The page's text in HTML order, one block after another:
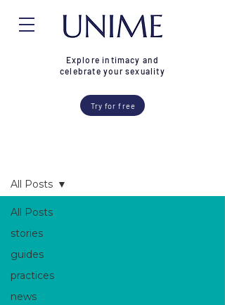
Try for free
Explore intimacy and
celebrate your sexuality
All Posts
stories
guides
practices
news
All Posts